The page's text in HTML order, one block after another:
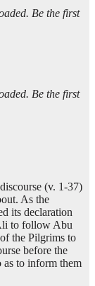
Be the first
Be the first
(v. 1-37)
As the
its declaration
to follow Abu
the Pilgrims to
before the
as to inform them